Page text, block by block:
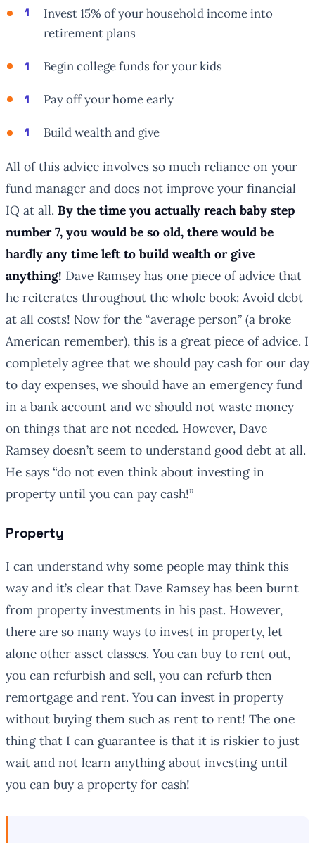
Invest 15% of your household income into
retirement plans
Begin college funds for your kids
Pay off your home early
Build wealth and give
All of this advice involves so much reliance on your
fund manager and does not improve your financial
IQ at all. By the time you actually reach baby step
number 7, you would be so old, there would be
hardly any time left to build wealth or give
anything! Dave Ramsey has one piece of advice that
he reiterates throughout the whole book: Avoid debt
at all costs! Now for the “average person” (a broke
American remember), this is a great piece of advice. I
completely agree that we should pay cash for our day
to day expenses, we should have an emergency fund
in a bank account and we should not waste money
on things that are not needed. However, Dave
Ramsey doesn’t seem to understand good debt at all.
He says “do not even think about investing in
property until you can pay cash!”
Property
I can understand why some people may think this
way and it’s clear that Dave Ramsey has been burnt
from property investments in his past. However,
there are so many ways to invest in property, let
alone other asset classes. You can buy to rent out,
you can refurbish and sell, you can refurb then
remortgage and rent. You can invest in property
without buying them such as rent to rent! The one
thing that I can guarantee is that it is riskier to just
wait and not learn anything about investing until
you can buy a property for cash!